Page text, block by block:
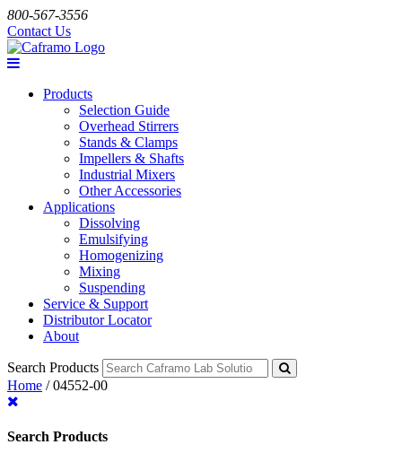
800-567-3556
Contact Us
Products
Selection Guide
Overhead Stirrers
Stands & Clamps
Impellers & Shafts
Industrial Mixers
Other Accessories
Applications
Dissolving
Emulsifying
Homogenizing
Mixing
Suspending
Service & Support
Distributor Locator
About
Search Products
Home /04552-00
Search Products